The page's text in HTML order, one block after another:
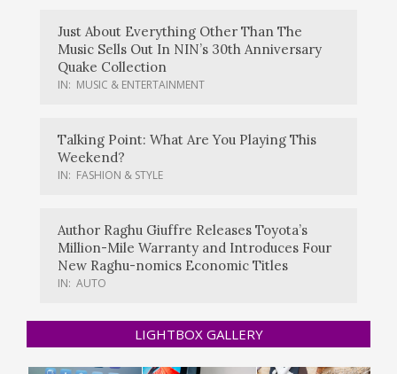
Just About Everything Other Than The
Music Sells Out In NIN’s 30th Anniversary
Quake Collection
IN: MUSIC & ENTERTAINMENT
Talking Point: What Are You Playing This
Weekend?
IN: FASHION & STYLE
Author Raghu Giuffre Releases Toyota’s
Million-Mile Warranty and Introduces Four
New Raghu-nomics Economic Titles
IN: AUTO
LIGHTBOX GALLERY